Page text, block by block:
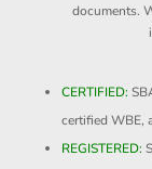
documents.
CERTIFIED:
certified WBE,
REGISTERED: